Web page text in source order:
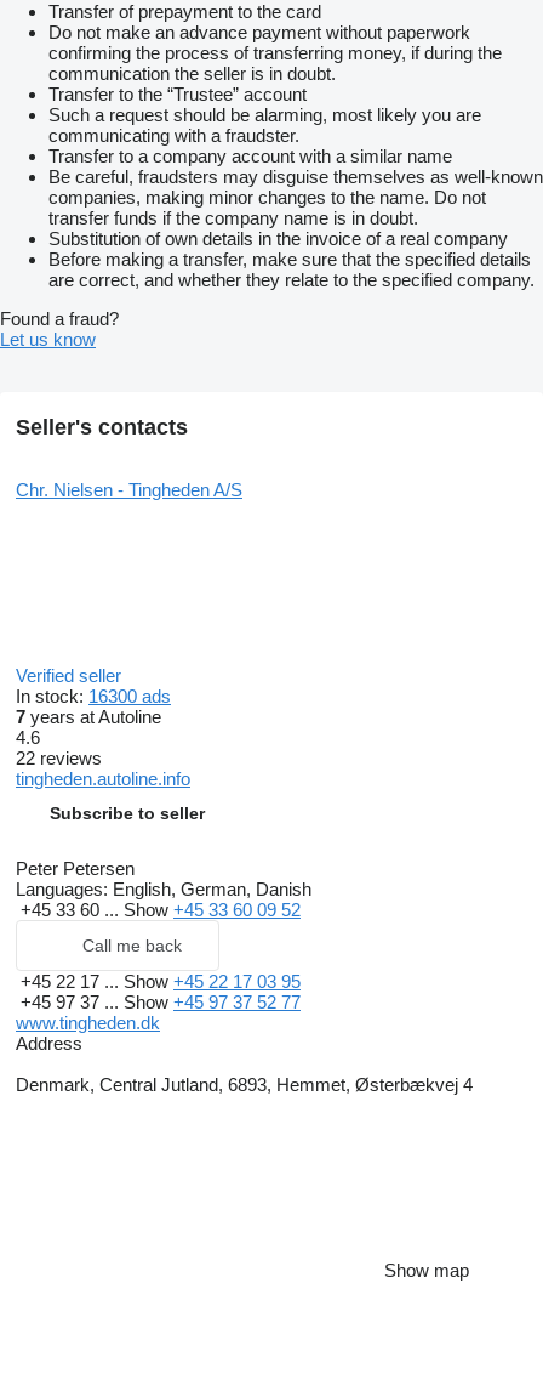
Transfer of prepayment to the card
Do not make an advance payment without paperwork
confirming the process of transferring money, if during the
communication the seller is in doubt.
Transfer to the “Trustee” account
Such a request should be alarming, most likely you are
communicating with a fraudster.
Transfer to a company account with a similar name
Be careful, fraudsters may disguise themselves as well-known
companies, making minor changes to the name. Do not
transfer funds if the company name is in doubt.
Substitution of own details in the invoice of a real company
Before making a transfer, make sure that the specified details
are correct, and whether they relate to the specified company.
Found a fraud?
Let us know
Seller's contacts
Chr. Nielsen - Tingheden A/S
Verified seller
In stock: 16300 ads
7 years at Autoline
4.6
22 reviews
tingheden.autoline.info
Subscribe to seller
Peter Petersen
Languages: English, German, Danish
+45 33 60 ... Show +45 33 60 09 52
Call me back
+45 22 17 ... Show +45 22 17 03 95
+45 97 37 ... Show +45 97 37 52 77
www.tingheden.dk
Address
Denmark, Central Jutland, 6893, Hemmet, Østerbækvej 4
Show map